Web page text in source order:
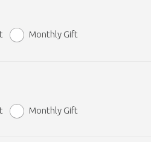
Monthly Gift
Monthly Gift